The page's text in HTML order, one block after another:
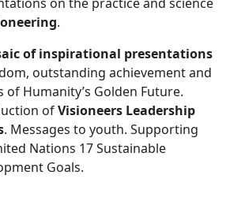
.
of inspirational presentations
outstanding achievement and
of Humanity’s Golden Future.
ofVisioneers Leadership
. Messages to youth. Supporting
Nations 17 Sustainable
Goals.